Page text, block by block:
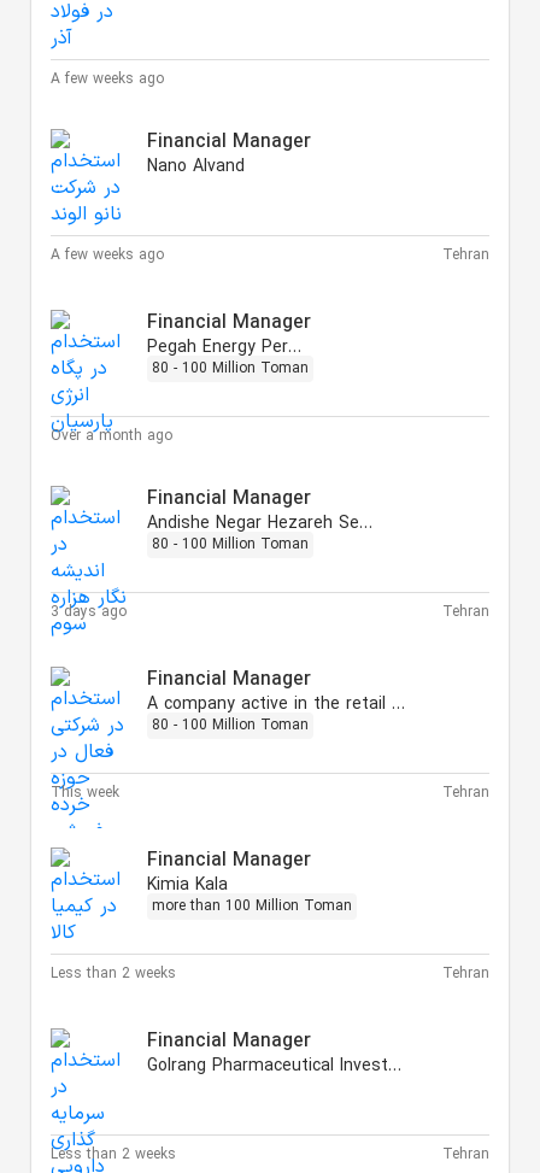
A few weeks ago
Financial Manager
Nano Alvand
A few weeks ago Tehran
Financial Manager
Pegah Energy Persian
80 - 100 Million Toman
Over a month ago
Financial Manager
Andishe Negar Hezareh Sevvom
80 - 100 Million Toman
3 days ago Tehran
Financial Manager
A company active in the retail sector
80 - 100 Million Toman
This week Tehran
Financial Manager
Kimia Kala
more than 100 Million Toman
Less than 2 weeks Tehran
Financial Manager
Golrang Pharmaceutical Investment
Less than 2 weeks Tehran